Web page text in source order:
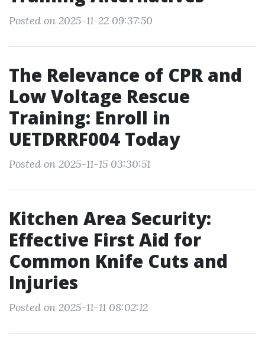
Posted on 2025-11-22 09:37:50
The Relevance of CPR and
Low Voltage Rescue
Training: Enroll in
UETDRRF004 Today
Posted on 2025-11-15 03:30:51
Kitchen Area Security:
Effective First Aid for
Common Knife Cuts and
Injuries
Posted on 2025-11-11 08:02:12